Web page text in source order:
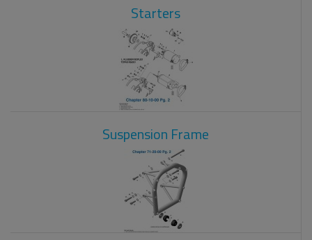
Starters
Suspension Frame